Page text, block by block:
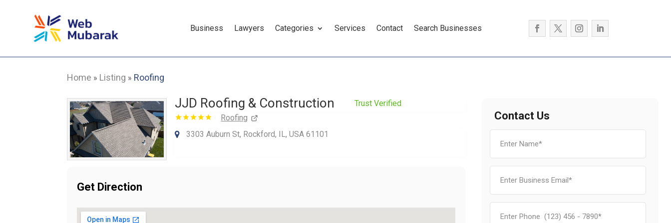
Business Lawyers Categories Services Contact Search Businesses
Home » Listing » Roofing
JJD Roofing & Construction
Trust Verified
Roofing
3303 Auburn St, Rockford, IL, USA 61101
Get Direction
Contact Us